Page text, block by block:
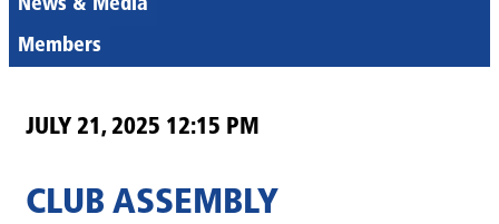
News & Media
Members
JULY 21, 2025 12:15 PM
CLUB ASSEMBLY